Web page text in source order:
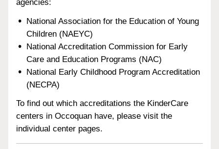
agencies:
National Association for the Education of Young
Children (NAEYC)
National Accreditation Commission for Early
Care and Education Programs (NAC)
National Early Childhood Program Accreditation
(NECPA)
To find out which accreditations the KinderCare
centers in Occoquan have, please visit the
individual center pages.